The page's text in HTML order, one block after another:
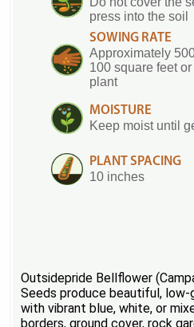
press into the soil
SOWING RATE
Approximately
100 square feet
plant
MOISTURE
Keep moist until
PLANT SPACING
10 inches
Outsidepride Bellflower
Seeds produce beautiful, low-
with vibrant blue, white, or
borders, ground cover, rock